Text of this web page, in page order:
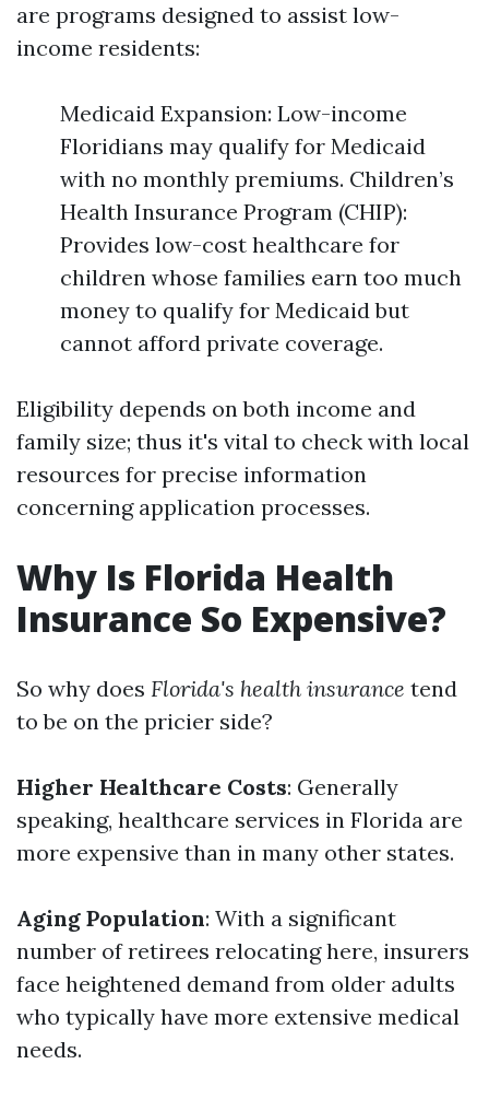
are programs designed to assist low-
income residents:
Medicaid Expansion: Low-income
Floridians may qualify for Medicaid
with no monthly premiums. Children’s
Health Insurance Program (CHIP):
Provides low-cost healthcare for
children whose families earn too much
money to qualify for Medicaid but
cannot afford private coverage.
Eligibility depends on both income and
family size; thus it's vital to check with local
resources for precise information
concerning application processes.
Why Is Florida Health
Insurance So Expensive?
So why does Florida's health insurance tend
to be on the pricier side?
Higher Healthcare Costs: Generally
speaking, healthcare services in Florida are
more expensive than in many other states.
Aging Population: With a significant
number of retirees relocating here, insurers
face heightened demand from older adults
who typically have more extensive medical
needs.